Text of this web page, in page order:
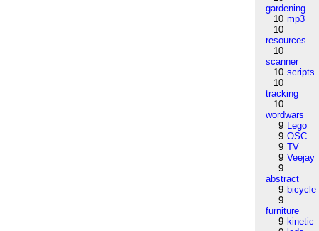
gardening
10 mp3
10
resources
10
scanner
10 scripts
10
tracking
10
wordwars
9 Lego
9 OSC
9 TV
9 Veejay
9
abstract
9 bicycle
9
furniture
9 kinetic